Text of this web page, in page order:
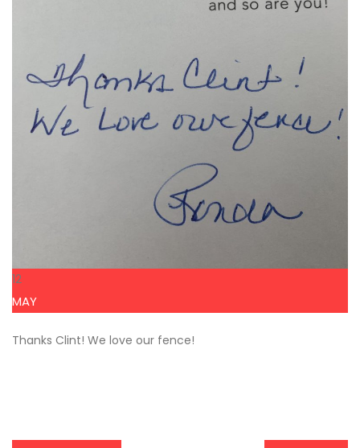
12
MAY
Thanks Clint! We love our fence!